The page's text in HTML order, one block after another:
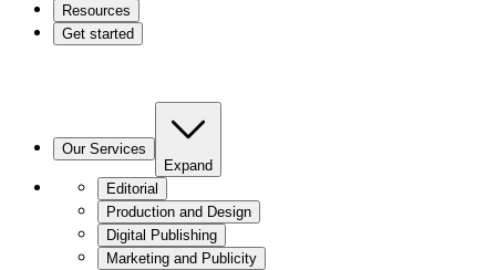
Resources
Get started
Our Services
Expand
Editorial
Production and Design
Digital Publishing
Marketing and Publicity